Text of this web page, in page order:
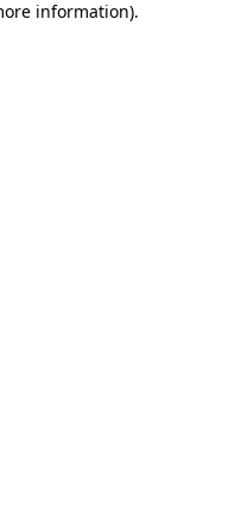
information).